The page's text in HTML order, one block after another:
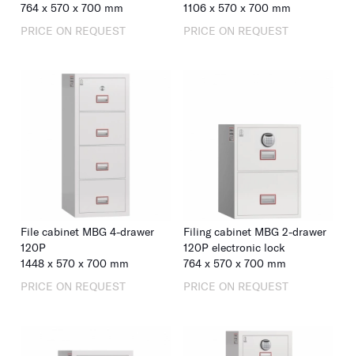
764 x 570 x 700 mm
PRICE ON REQUEST
1106 x 570 x 700 mm
PRICE ON REQUEST
File cabinet MBG 4-drawer
120P
1448 x 570 x 700 mm
PRICE ON REQUEST
Filing cabinet MBG 2-drawer
120P electronic lock
764 x 570 x 700 mm
PRICE ON REQUEST